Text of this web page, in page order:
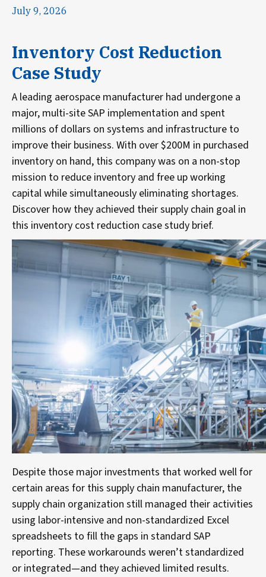
July 9, 2026
Inventory Cost Reduction
Case Study
A leading aerospace manufacturer had undergone a
major, multi-site SAP implementation and spent
millions of dollars on systems and infrastructure to
improve their business. With over $200M in purchased
inventory on hand, this company was on a non-stop
mission to reduce inventory and free up working
capital while simultaneously eliminating shortages.
Discover how they achieved their supply chain goal in
this inventory cost reduction case study brief.
Despite those major investments that worked well for
certain areas for this supply chain manufacturer, the
supply chain organization still managed their activities
using labor-intensive and non-standardized Excel
spreadsheets to fill the gaps in standard SAP
reporting. These workarounds weren’t standardized
or integrated—and they achieved limited results.